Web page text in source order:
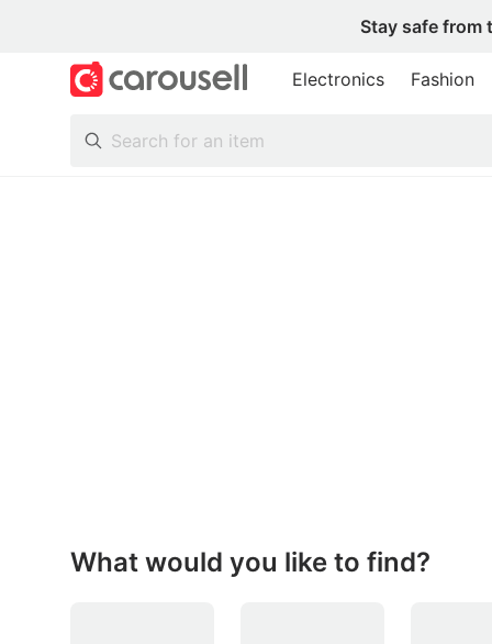
Stay safe from
Electronics Fashion
Toys
What would you like to find?